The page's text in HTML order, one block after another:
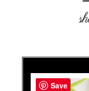
Save